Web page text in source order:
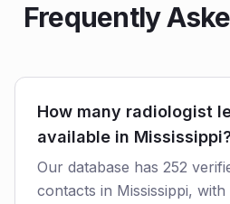
Frequently
How many radiologist
available in
Our database has 252
contacts in Mississippi,